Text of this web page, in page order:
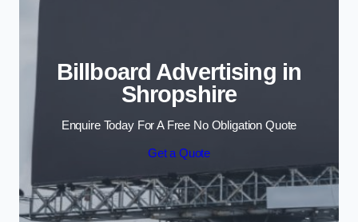
Billboard Advertising in
Shropshire
Enquire Today For A Free No Obligation Quote
Get a Quote